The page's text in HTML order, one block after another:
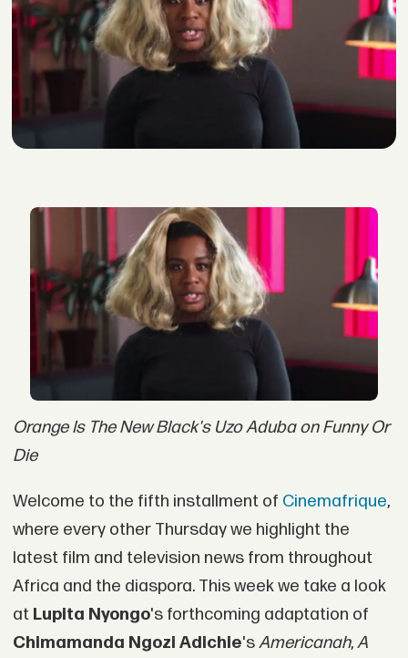
Orange Is The New Black's Uzo Aduba on Funny Or
Die
Welcome to the fifth installment of Cinemafrique,
where every other Thursday we highlight the
latest film and television news from throughout
Africa and the diaspora. This week we take a look
at Lupita Nyongo's forthcoming adaptation of
Chimamanda Ngozi Adichie'sAmericanah,A